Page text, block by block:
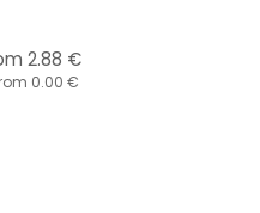
2.88 €
0.00 €